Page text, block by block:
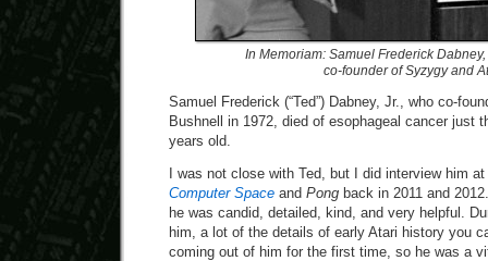
In Memoriam: Samuel Frederick
co-founder of Syzygy and
Samuel Frederick (“Ted”) Dabney, Jr., who co-
Bushnell in 1972, died of esophageal cancer just
years old.
I was not close with Ted, but I did interview him
Computer Space and Pong back in 2011 and
he was candid, detailed, kind, and very helpful.
him, a lot of the details of early Atari history you
coming out of him for the first time, so he was a